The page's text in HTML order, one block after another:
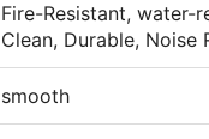
Fire-Resistant, water-
Clean, Durable, Noise
smooth